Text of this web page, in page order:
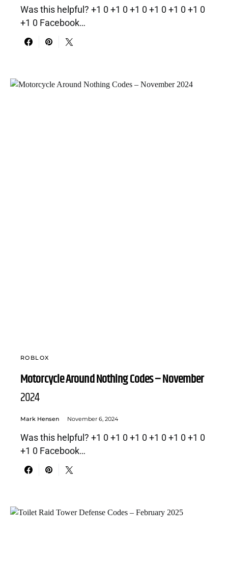
Was this helpful? +1 0 +1 0 +1 0 +1 0 +1 0 +1 0
+1 0 Facebook…
ROBLOX
Motorcycle Around Nothing Codes – November
2024
Mark Hensen November 6, 2024
Was this helpful? +1 0 +1 0 +1 0 +1 0 +1 0 +1 0
+1 0 Facebook…